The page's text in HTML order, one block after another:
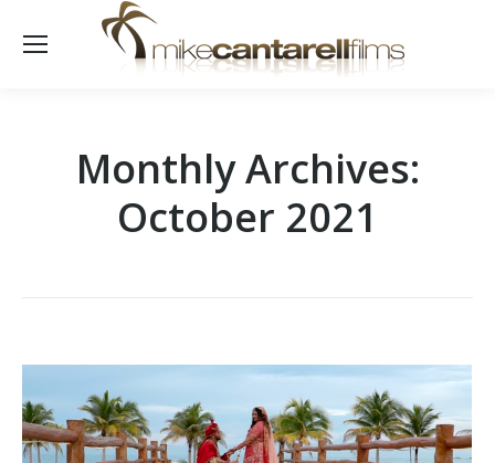
Monthly Archives:
October 2021